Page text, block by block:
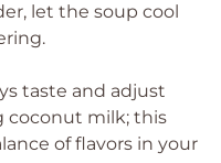
let the soup cool
taste and adjust
coconut milk; this
of flavors in your